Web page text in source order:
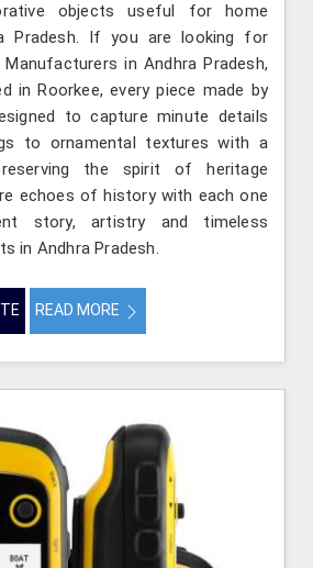
objects useful for home
Pradesh. If you are looking for
in Andhra Pradesh,
in Roorkee, every piece made by
to capture minute details
to ornamental textures with a
the spirit of heritage
echoes of history with each one
story, artistry and timeless
in Andhra Pradesh.
READ MORE